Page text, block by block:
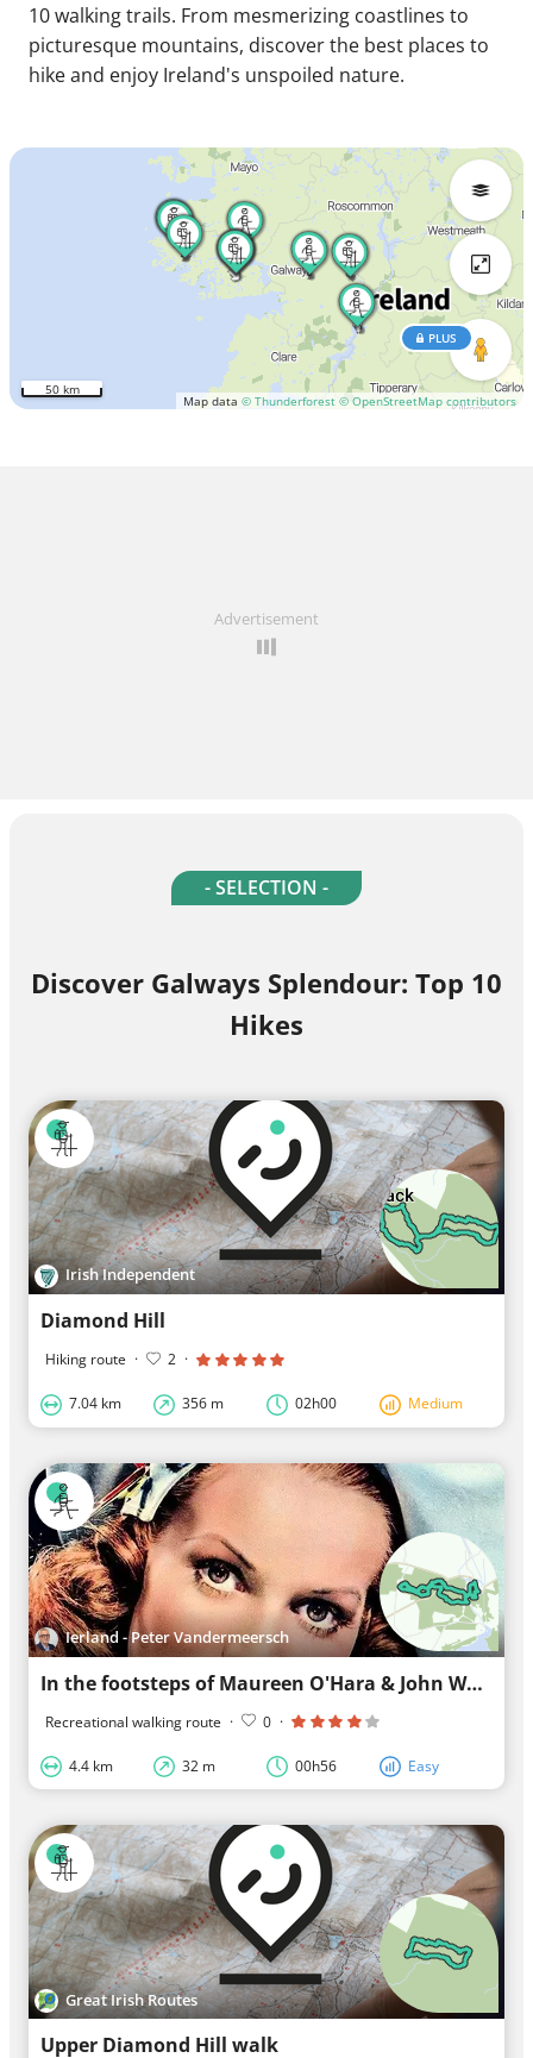
10 walking trails. From mesmerizing coastlines to
picturesque mountains, discover the best places to
hike and enjoy Ireland's unspoiled nature.
Map data © Thunderforest © OpenStreetMap contributors
PLUS
50 km
Advertisement
- SELECTION -
Discover Galways Splendour: Top 10
Hikes
Irish Independent
Diamond Hill
Hiking route · 2 ·
7.04 km 356 m 02h00 Medium
Ierland - Peter Vandermeersch
In the footsteps of Maureen O'Hara & John Wayne
Recreational walking route · 0 ·
4.4 km 32 m 00h56 Easy
Great Irish Routes
Upper Diamond Hill walk